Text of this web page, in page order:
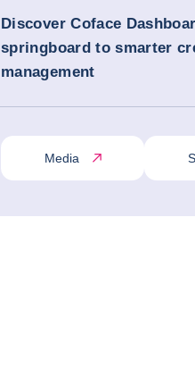
Discover Coface
springboard to smarter
management
Media